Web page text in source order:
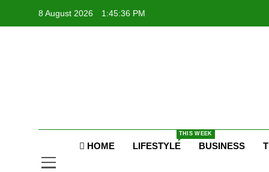
8 August 2026 1:45:37 PM
HOME LIFESTYLE
THIS WEEK
BUSINESS